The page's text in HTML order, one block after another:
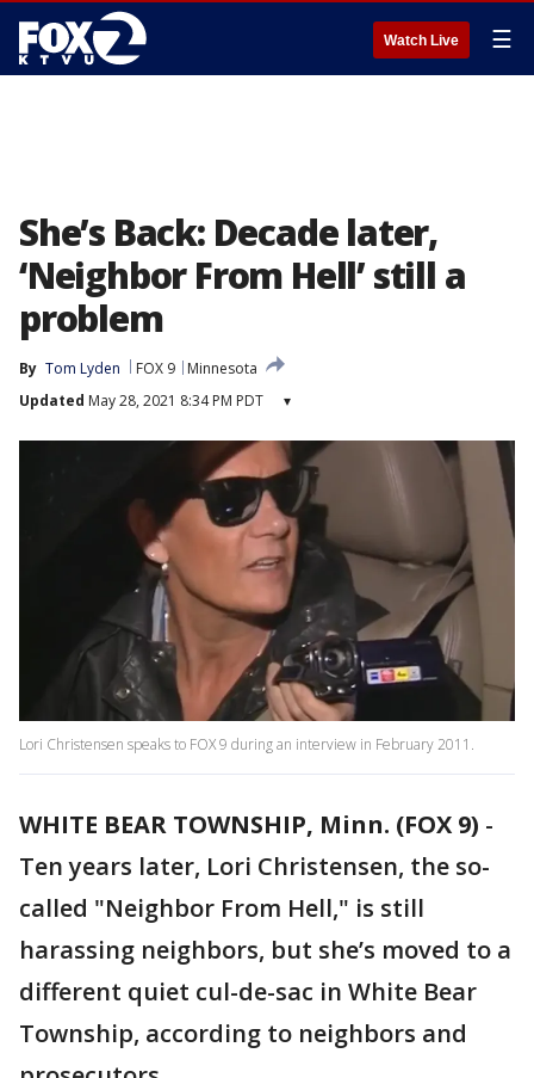
Watch Live ☰
She’s Back: Decade later,
‘Neighbor From Hell’ still a
problem
By Tom Lyden FOX 9
Minnesota
Updated May 28, 2021 8:34 PM PDT ▾
Lori Christensen speaks to FOX 9 during an interview in February 2011.
WHITE BEAR TOWNSHIP, Minn. (FOX 9) -
Ten years later, Lori Christensen, the so-
called "Neighbor From Hell," is still
harassing neighbors, but she’s moved to a
different quiet cul-de-sac in White Bear
Township, according to neighbors and